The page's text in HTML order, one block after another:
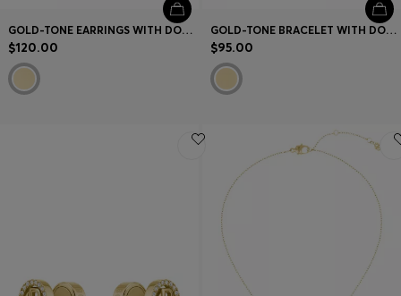
GOLD-TONE EARRINGS WITH DOUBLE B MONOGRAM CHARM
$120.00
GOLD-TONE BRACELET WITH DOUBLE B MONOGRAM CHARM
$95.00